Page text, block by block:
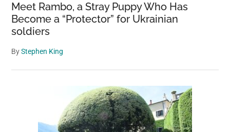
Meet Rambo, a Stray Puppy Who Has
Become a “Protector” for Ukrainian
soldiers
ByStephen King